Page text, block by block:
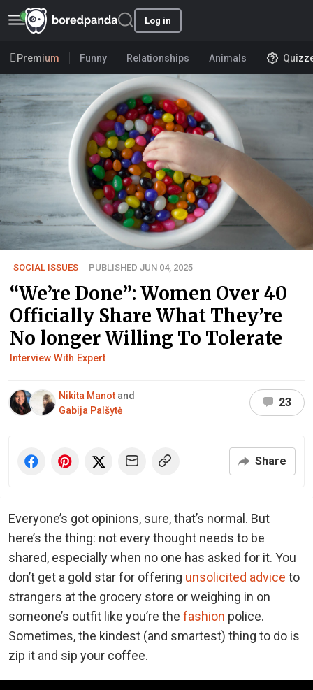
Log in
Premium Funny Relationships Animals
SOCIAL ISSUES PUBLISHED JUN 04, 2025
“We’re Done”: Women Over 40
Officially Share What They’re
No longer Willing To Tolerate
Interview With Expert
Nikita Manot and
Gabija Palšytė
23
Share
Everyone’s got opinions, sure, that’s normal. But
here’s the thing: not every thought needs to be
shared, especially when no one has asked for it. You
don’t get a gold star for offering unsolicited advice to
strangers at the grocery store or weighing in on
someone’s outfit like you’re the fashion police.
Sometimes, the kindest (and smartest) thing to do is
zip it and sip your coffee.